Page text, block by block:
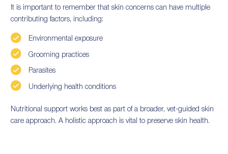
It is important to remember that skin concerns can have multiple
contributing factors, including:
Environmental exposure
Grooming practices
Parasites
Underlying health conditions
Nutritional support works best as part of a broader, vet-guided skin
care approach. A holistic approach is vital to preserve skin health.